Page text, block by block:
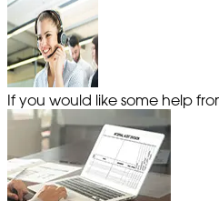
If you would like some help